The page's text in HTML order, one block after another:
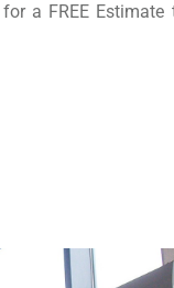
a FREE Estimate